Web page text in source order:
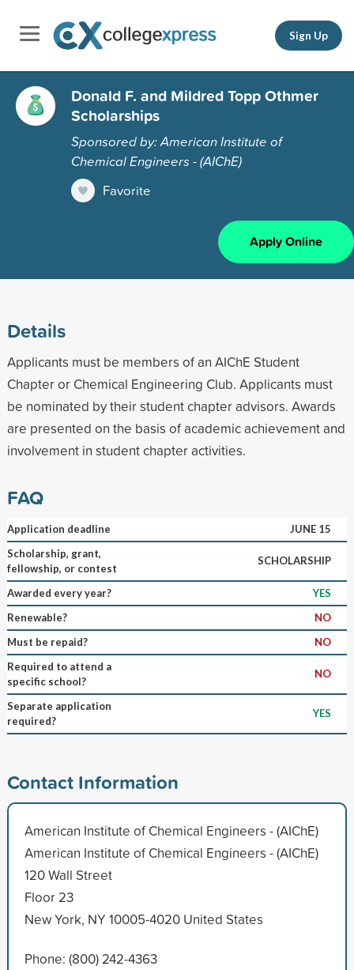
Sign Up
Donald F. and Mildred Topp Othmer
Scholarships
Sponsored by: American Institute of
Chemical Engineers - (AIChE)
Favorite
Apply Online
Details
Applicants must be members of an AIChE Student
Chapter or Chemical Engineering Club. Applicants must
be nominated by their student chapter advisors. Awards
are presented on the basis of academic achievement and
involvement in student chapter activities.
FAQ
Application deadline
JUNE 15
Scholarship, grant,
fellowship, or contest
SCHOLARSHIP
Awarded every year?
YES
Renewable?
NO
Must be repaid?
NO
Required to attend a
specific school?
NO
Separate application
required?
YES
Contact Information
American Institute of Chemical Engineers - (AIChE)
American Institute of Chemical Engineers - (AIChE)
120 Wall Street
Floor 23
New York, NY 10005-4020 United States
Phone: (800) 242-4363